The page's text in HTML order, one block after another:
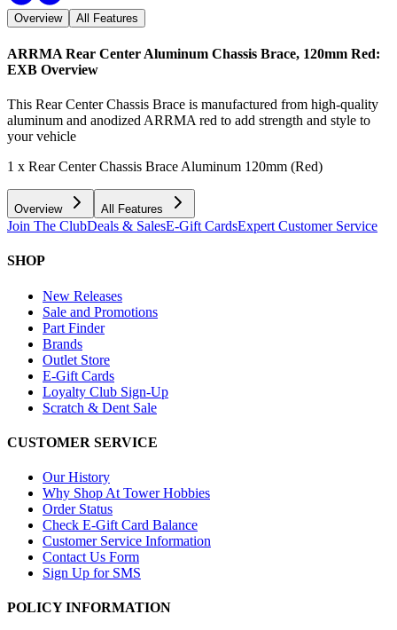
Overview All Features
ARRMA Rear Center Aluminum Chassis Brace, 120mm Red:
EXB Overview
This Rear Center Chassis Brace is manufactured from high-quality
aluminum and anodized ARRMA red to add strength and style to
your vehicle
1 x Rear Center Chassis Brace Aluminum 120mm (Red)
Overview All Features
Join The ClubDeals & SalesE-Gift CardsExpert Customer Service
SHOP
New Releases
Sale and Promotions
Part Finder
Brands
Outlet Store
E-Gift Cards
Loyalty Club Sign-Up
Scratch & Dent Sale
CUSTOMER SERVICE
Our History
Why Shop At Tower Hobbies
Order Status
Check E-Gift Card Balance
Customer Service Information
Contact Us Form
Sign Up for SMS
POLICY INFORMATION